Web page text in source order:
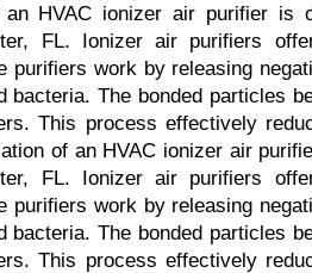
HVAC ionizer air purifier is
FL. Ionizer air purifiers
purifiers work by releasing
bacteria. The bonded particles
This process effectively
of an HVAC ionizer air
FL. Ionizer air purifiers
purifiers work by releasing
bacteria. The bonded particles
This process effectively